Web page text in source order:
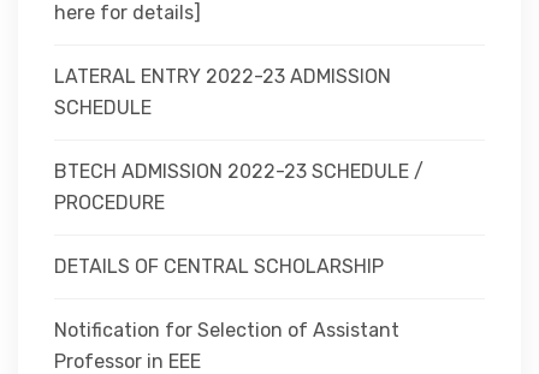
here for details]
LATERAL ENTRY 2022-23 ADMISSION
SCHEDULE
BTECH ADMISSION 2022-23 SCHEDULE /
PROCEDURE
DETAILS OF CENTRAL SCHOLARSHIP
Notification for Selection of Assistant
Professor in EEE